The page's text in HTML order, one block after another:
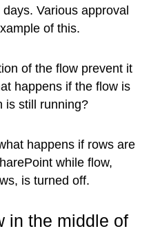
Various approval
of this.
of the flow prevent it
happens if the flow is
is still running?
happens if rows are
while flow,
is turned off.
in the middle of